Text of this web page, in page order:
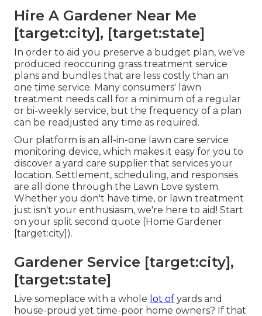
Hire A Gardener Near Me
[target:city], [target:state]
In order to aid you preserve a budget plan, we've
produced reoccuring grass treatment service
plans and bundles that are less costly than an
one time service. Many consumers' lawn
treatment needs call for a minimum of a regular
or bi-weekly service, but the frequency of a plan
can be readjusted any time as required.
Our platform is an all-in-one lawn care service
monitoring device, which makes it easy for you to
discover a yard care supplier that services your
location. Settlement, scheduling, and responses
are all done through the Lawn Love system.
Whether you don't have time, or lawn treatment
just isn't your enthusiasm, we're here to aid! Start
on your split second quote (Home Gardener
[target:city]).
Gardener Service [target:city],
[target:state]
Live someplace with a whole lot of yards and
house-proud yet time-poor home owners? If that